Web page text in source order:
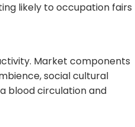
likely to occupation fairs
Market components
social cultural
blood circulation and